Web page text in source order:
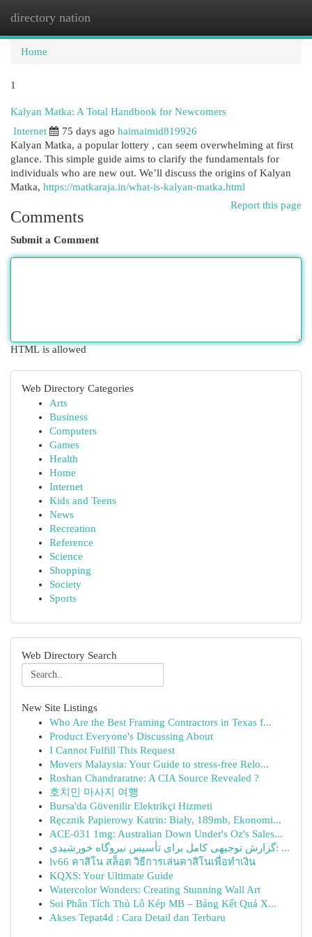
directory nation
Home
1
Kalyan Matka: A Total Handbook for Newcomers
Internet
75 days ago haimaimid819926
Kalyan Matka, a popular lottery , can seem overwhelming at first
glance. This simple guide aims to clarify the fundamentals for
individuals who are new out. We’ll discuss the origins of Kalyan
Matka, https://matkaraja.in/what-is-kalyan-matka.html
Report this page
Comments
Submit a Comment
HTML is allowed
Web Directory Categories
Arts
Business
Computers
Games
Health
Home
Internet
Kids and Teens
News
Recreation
Reference
Science
Shopping
Society
Sports
Web Directory Search
New Site Listings
Who Are the Best Framing Contractors in Texas f...
Product Everyone's Discussing About
I Cannot Fulfill This Request
Movers Malaysia: Your Guide to stress-free Relo...
Roshan Chandraratne: A CIA Source Revealed ?
호치민 마사지 여행
Bursa'da Güvenilir Elektrikçi Hizmeti
Ręcznik Papierowy Katrin: Biały, 189mb, Ekonomi...
ACE-031 1mg: Australian Down Under's Oz's Sales...
گزارش توجیهی کامل برای تأسیس نیروگاه خورشیدی: ...
lv66 คาสิโน สล็อต วิธีการเล่นคาสิโนเพื่อทำเงิน
KQXS: Your Ultimate Guide
Watercolor Wonders: Creating Stunning Wall Art
Soi Phân Tích Thủ Lô Kép MB – Bảng Kết Quả X...
Akses Tepat4d : Cara Detail dan Terbaru